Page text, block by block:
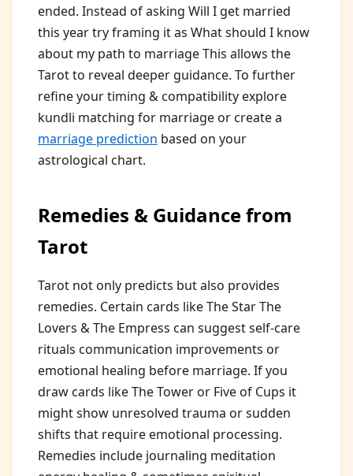
ended. Instead of asking Will I get married
this year try framing it as What should I know
about my path to marriage This allows the
Tarot to reveal deeper guidance. To further
refine your timing & compatibility explore
kundli matching for marriage or create a
marriage prediction based on your
astrological chart.
Remedies & Guidance from
Tarot
Tarot not only predicts but also provides
remedies. Certain cards like The Star The
Lovers & The Empress can suggest self-care
rituals communication improvements or
emotional healing before marriage. If you
draw cards like The Tower or Five of Cups it
might show unresolved trauma or sudden
shifts that require emotional processing.
Remedies include journaling meditation